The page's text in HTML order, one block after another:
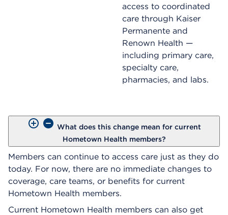
access to coordinated
care through Kaiser
Permanente and
Renown Health —
including primary care,
specialty care,
pharmacies, and labs.
What does this change mean for current
Hometown Health members?
Members can continue to access care just as they do
today. For now, there are no immediate changes to
coverage, care teams, or benefits for current
Hometown Health members.
Current Hometown Health members can also get